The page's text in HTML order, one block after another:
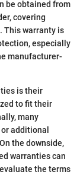
be obtained from
covering
This warranty is
especially
manufacturer-
is their
to fit their
many
additional
the downside,
warranties can
the terms